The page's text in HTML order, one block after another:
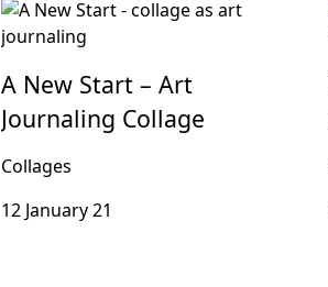
A New Start – Art
Journaling Collage
Collages
12 January 21